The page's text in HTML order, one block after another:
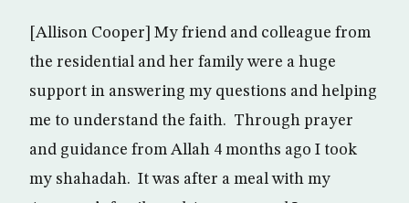
[Allison Cooper] My friend and colleague from
the residential and her family were a huge
support in answering my questions and helping
me to understand the faith. Through prayer
and guidance from Allah 4 months ago I took
my shahadah. It was after a meal with my